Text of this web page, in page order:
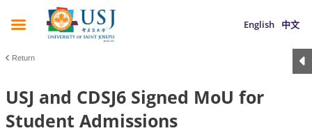
English 中文
Return
USJ and CDSJ6 Signed MoU for
Student Admissions